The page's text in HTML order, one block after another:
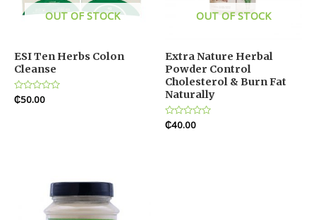
OUT OF STOCK
ESI Ten Herbs Colon
Cleanse
Rated
0
₵50.00
OUT OF STOCK
Extra Nature Herbal
Powder Control
Cholesterol & Burn Fat
Naturally
Rated
0
₵40.00